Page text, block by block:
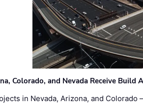
Colorado, and Nevada Receive
in Nevada, Arizona, and